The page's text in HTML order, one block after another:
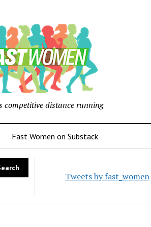
competitive distance running
Fast Women on Substack
Tweets by fast_women